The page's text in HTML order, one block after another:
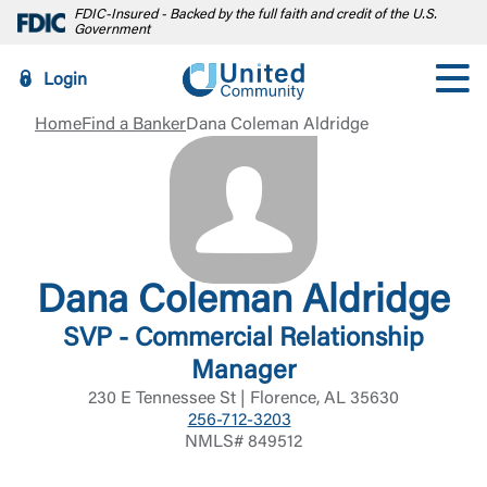
FDIC-Insured - Backed by the full faith and credit of the U.S.
Government
Login
HomeFind a BankerDana Coleman Aldridge
Dana Coleman Aldridge
SVP - Commercial Relationship
Manager
230 E Tennessee St | Florence, AL 35630
256-712-3203
NMLS# 849512